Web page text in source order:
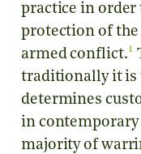
practice in
protection of
armed conflict.1
traditionally it is
determines
in
majority of